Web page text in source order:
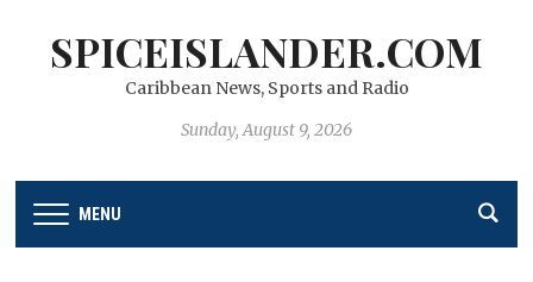
SPICEISLANDER.COM
Caribbean News, Sports and Radio
Sunday, August 9, 2026
MENU